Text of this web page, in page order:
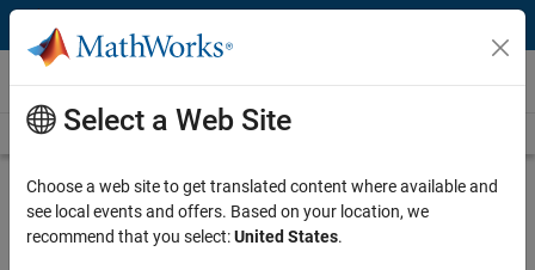
Skip to content
Videos
Videos Home Search
Play
Description
Select a Web Site
Choose a web site to get translated content where available and
see local events and offers. Based on your location, we
recommend that you select:United States.